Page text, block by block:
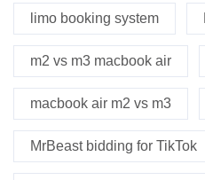
limo booking system
m2 vs m3 macbook air
macbook air m2 vs m3
MrBeast bidding for TikTok